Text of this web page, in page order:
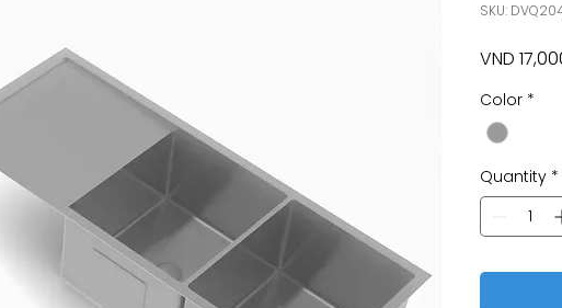
SKU:
VND
Color *
Quantity *